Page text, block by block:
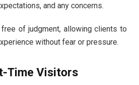
and any concerns.
of judgment, allowing clients to
without fear or pressure.
Time Visitors